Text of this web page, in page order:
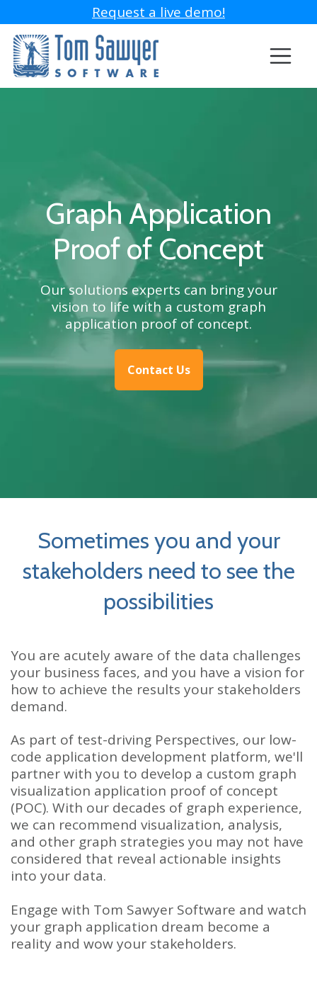
Request a live demo!
Graph Application
Proof of Concept
Our solutions experts can bring your
vision to life with a custom graph
application proof of concept.
Contact Us
Sometimes you and your
stakeholders need to see the
possibilities
You are acutely aware of the data challenges
your business faces, and you have a vision for
how to achieve the results your stakeholders
demand.
As part of test-driving Perspectives, our low-
code application development platform, we'll
partner with you to develop a custom graph
visualization application proof of concept
(POC). With our decades of graph experience,
we can recommend visualization, analysis,
and other graph strategies you may not have
considered that reveal actionable insights
into your data.
Engage with Tom Sawyer Software and watch
your graph application dream become a
reality and wow your stakeholders.